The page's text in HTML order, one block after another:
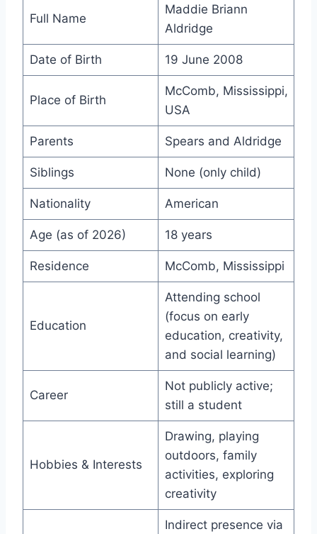
Full Name
Maddie Briann
Aldridge
Date of Birth 19 June 2008
Place of Birth
McComb, Mississippi,
USA
Parents Spears and Aldridge
Siblings None (only child)
Nationality American
Age (as of 2026) 18 years
Residence McComb, Mississippi
Education
Attending school
(focus on early
education, creativity,
and social learning)
Career
Not publicly active;
still a student
Hobbies & Interests
Drawing, playing
outdoors, family
activities, exploring
creativity
Indirect presence via